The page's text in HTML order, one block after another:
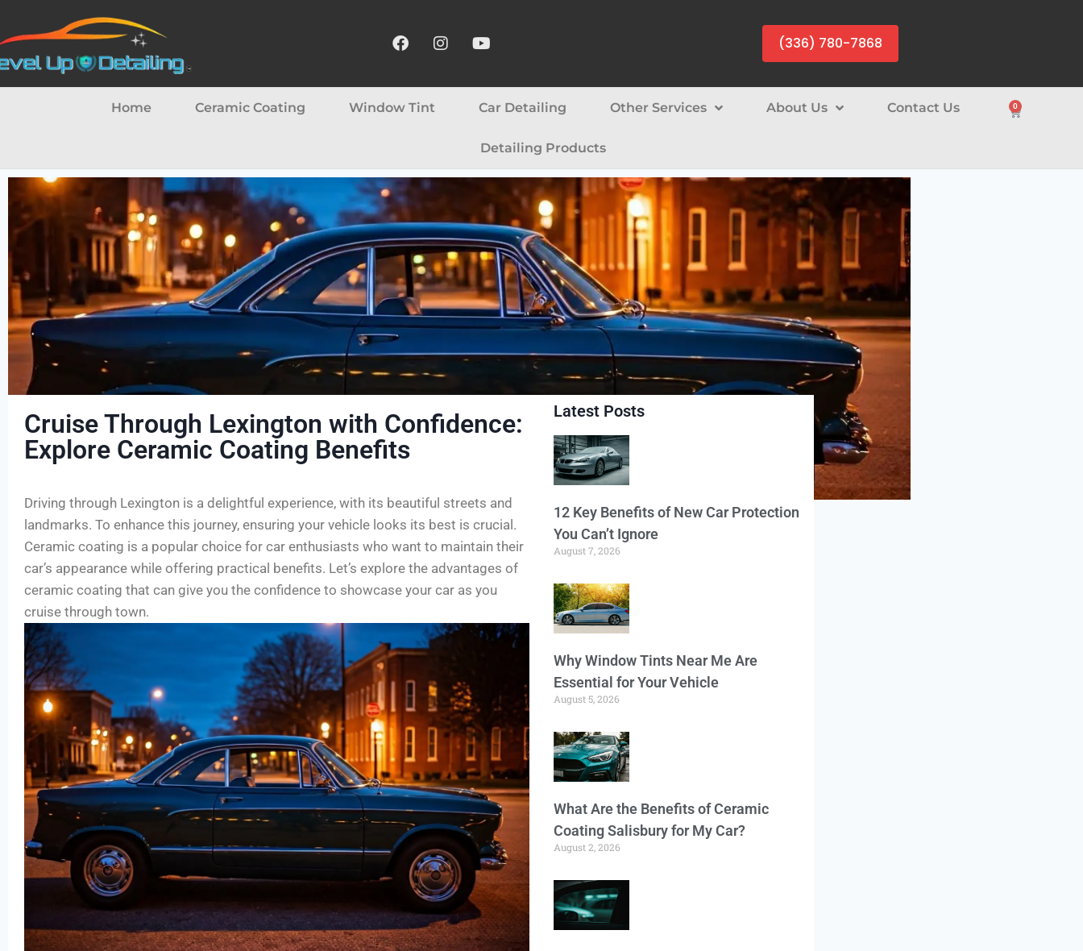
(336) 780-7868
Home Ceramic Coating Window Tint Car Detailing Other Services About Us Contact Us
Detailing Products
0
Cruise Through Lexington with Confidence:
Explore Ceramic Coating Benefits
Driving through Lexington is a delightful experience, with its beautiful streets and
landmarks. To enhance this journey, ensuring your vehicle looks its best is crucial.
Ceramic coating is a popular choice for car enthusiasts who want to maintain their
car’s appearance while offering practical benefits. Let’s explore the advantages of
ceramic coating that can give you the confidence to showcase your car as you
cruise through town.
Latest Posts
12 Key Benefits of New Car Protection
You Can’t Ignore
August 7, 2026
Why Window Tints Near Me Are
Essential for Your Vehicle
August 5, 2026
What Are the Benefits of Ceramic
Coating Salisbury for My Car?
August 2, 2026